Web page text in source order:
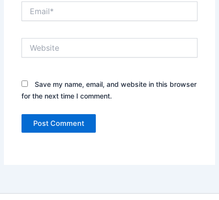
Save my name, email, and website in this browser
for the next time I comment.